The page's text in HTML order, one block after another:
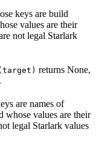
keys are build
values are their
not legal Starlark
returns None,
are names of
whose values are their
legal Starlark values